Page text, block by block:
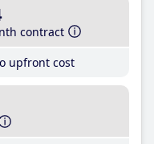
contract
upfront cost